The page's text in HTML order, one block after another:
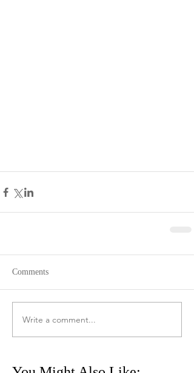
Comments
Write a comment...